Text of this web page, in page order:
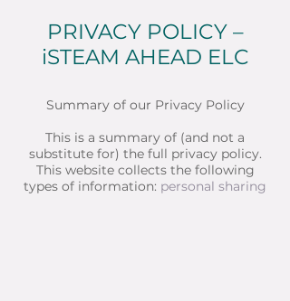
PRIVACY POLICY –
iSTEAM AHEAD ELC
Summary of our Privacy Policy
This is a summary of (and not a
substitute for) the full privacy policy.
This website collects the following
types of information: personal sharing